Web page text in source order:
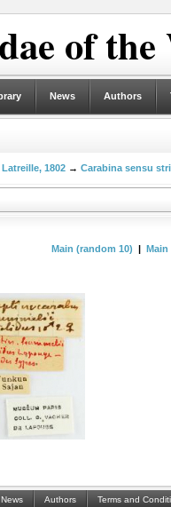
of
News Authors
1802 → Carabina sensu
Main (random 10) | Main
News Authors Terms and